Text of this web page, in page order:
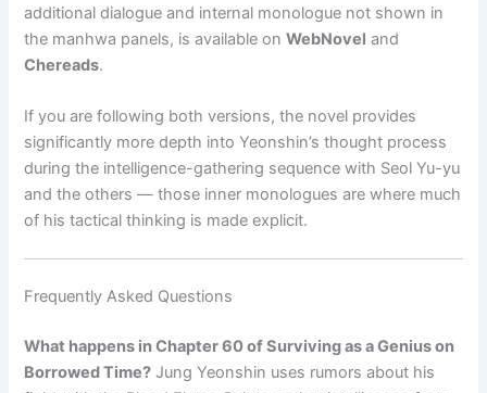
additional dialogue and internal monologue not shown in
the manhwa panels, is available onWebNovel and
Chereads.
If you are following both versions, the novel provides
significantly more depth into Yeonshin’s thought process
during the intelligence-gathering sequence with Seol Yu-yu
and the others — those inner monologues are where much
of his tactical thinking is made explicit.
Frequently Asked Questions
What happens in Chapter 60 of Surviving as a Genius on
Borrowed Time? Jung Yeonshin uses rumors about his